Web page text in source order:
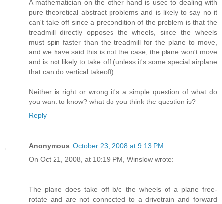
A mathematician on the other hand is used to dealing with
pure theoretical abstract problems and is likely to say no it
can't take off since a precondition of the problem is that the
treadmill directly opposes the wheels, since the wheels
must spin faster than the treadmill for the plane to move,
and we have said this is not the case, the plane won't move
and is not likely to take off (unless it's some special airplane
that can do vertical takeoff).
Neither is right or wrong it's a simple question of what do
you want to know? what do you think the question is?
Reply
Anonymous October 23, 2008 at 9:13 PM
On Oct 21, 2008, at 10:19 PM, Winslow wrote:
The plane does take off b/c the wheels of a plane free-
rotate and are not connected to a drivetrain and forward